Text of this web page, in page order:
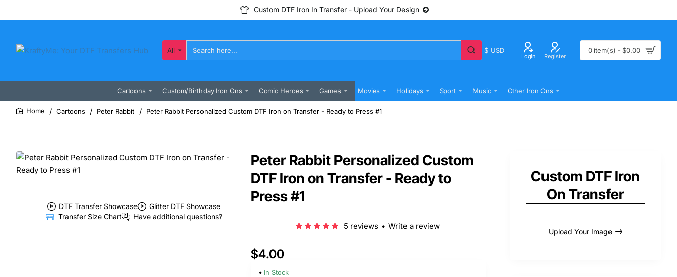
Custom DTF Iron In Transfer - Upload Your Design
All
Search
here...
$ USD
Login Register
0 item(s) - $0.00
Cartoons Custom/Birthday Iron Ons Comic Heroes Games Movies Holidays Sport Music Other Iron Ons
Cartoons Peter Rabbit Peter Rabbit Personalized Custom DTF Iron on Transfer - Ready to Press #1
DTF Transfer Showcase
Glitter DTF Showcase
Transfer Size Chart
Have additional questions?
Peter Rabbit Personalized Custom
DTF Iron on Transfer - Ready to
Press #1
5 reviews • Write a review
$4.00
In Stock
Custom DTF Iron
On Transfer
Upload Your Image